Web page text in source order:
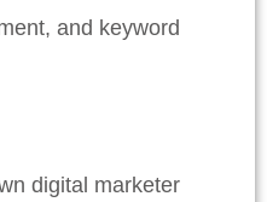
and keyword
digital marketer